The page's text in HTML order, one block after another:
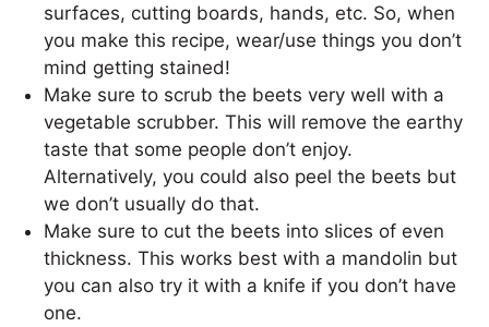
surfaces, cutting boards, hands, etc. So, when
you make this recipe, wear/use things you don’t
mind getting stained!
Make sure to scrub the beets very well with a
vegetable scrubber. This will remove the earthy
taste that some people don’t enjoy.
Alternatively, you could also peel the beets but
we don’t usually do that.
Make sure to cut the beets into slices of even
thickness. This works best with a mandolin but
you can also try it with a knife if you don’t have
one.